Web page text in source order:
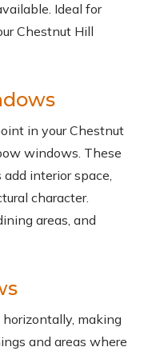
Ideal for
Chestnut Hill
in your Chestnut
windows. These
interior space,
character.
areas, and
making
and areas where